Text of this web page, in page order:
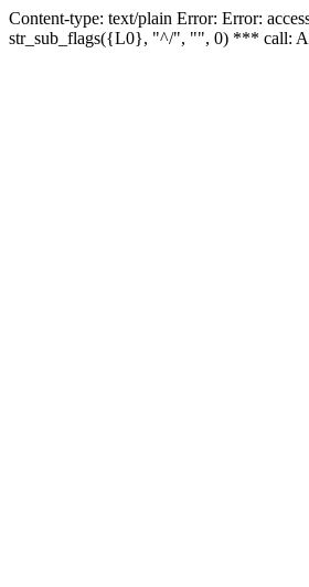
Content-type: text/plain Error: Error:
str_sub_flags({L0}, "^/", "", 0) *** call: